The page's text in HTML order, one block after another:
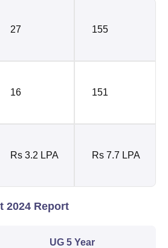
27 155
16 151
Rs 3.2 LPA Rs 7.7 LPA
2024 Report
UG 5 Year